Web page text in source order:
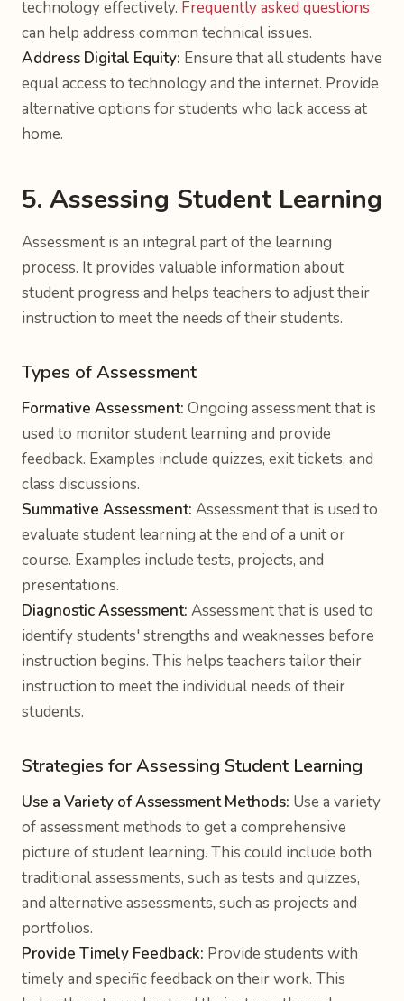
technology effectively. Frequently asked questions
can help address common technical issues.
Address Digital Equity: Ensure that all students have
equal access to technology and the internet. Provide
alternative options for students who lack access at
home.
5. Assessing Student Learning
Assessment is an integral part of the learning
process. It provides valuable information about
student progress and helps teachers to adjust their
instruction to meet the needs of their students.
Types of Assessment
Formative Assessment: Ongoing assessment that is
used to monitor student learning and provide
feedback. Examples include quizzes, exit tickets, and
class discussions.
Summative Assessment: Assessment that is used to
evaluate student learning at the end of a unit or
course. Examples include tests, projects, and
presentations.
Diagnostic Assessment: Assessment that is used to
identify students' strengths and weaknesses before
instruction begins. This helps teachers tailor their
instruction to meet the individual needs of their
students.
Strategies for Assessing Student Learning
Use a Variety of Assessment Methods: Use a variety
of assessment methods to get a comprehensive
picture of student learning. This could include both
traditional assessments, such as tests and quizzes,
and alternative assessments, such as projects and
portfolios.
Provide Timely Feedback: Provide students with
timely and specific feedback on their work. This